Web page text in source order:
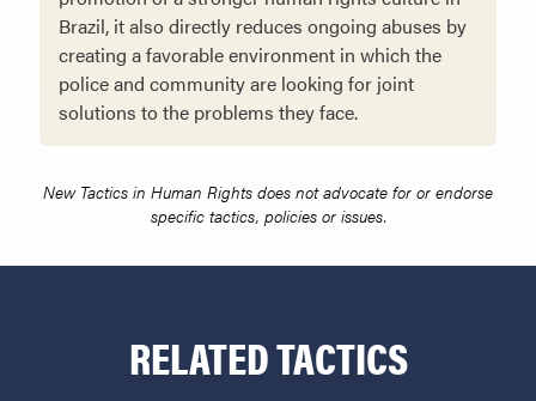
Brazil, it also directly reduces ongoing abuses by
creating a favorable environ­ment in which the
police and community are looking for joint
solutions to the problems they face.
New Tactics in Human Rights does not advocate for or endorse
specific tactics, policies or issues.
RELATED TACTICS